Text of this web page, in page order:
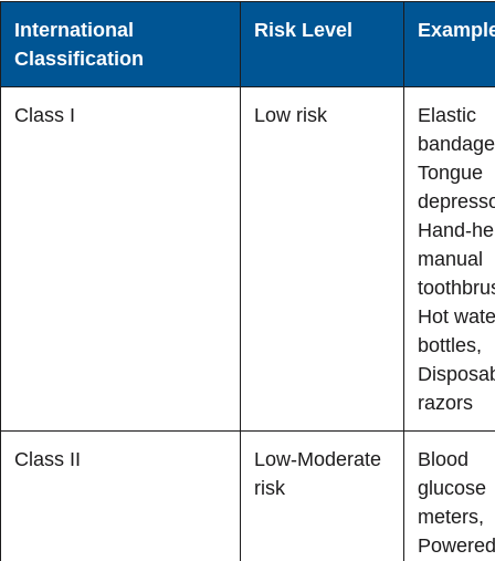
GET A DEMO
International
Classification
Risk Level
Class I Low risk
Elastic
Tongue
Hand-
manual
Hot
bottles,
razors
Class II
Low-Moderate
risk
Blood
glucose
meters,
Powered